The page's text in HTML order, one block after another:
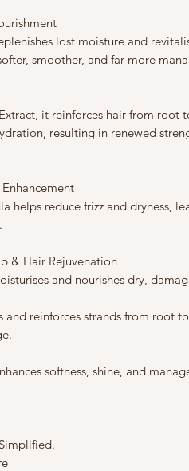
lost moisture and
smoother, and far more
it reinforces hair from root
resulting in renewed
helps reduce frizz and dryness,
& Hair Rejuvenation
and nourishes dry,
and reinforces strands from root
softness, shine, and